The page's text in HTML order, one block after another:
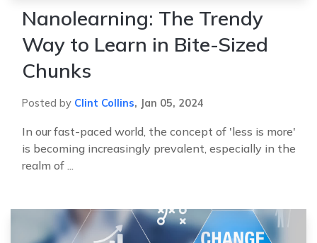
Nanolearning: The Trendy
Way to Learn in Bite-Sized
Chunks
Posted by Clint Collins, Jan 05, 2024
In our fast-paced world, the concept of 'less is more'
is becoming increasingly prevalent, especially in the
realm of ...